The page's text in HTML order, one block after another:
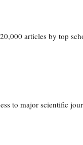
articles by top
to major scientific